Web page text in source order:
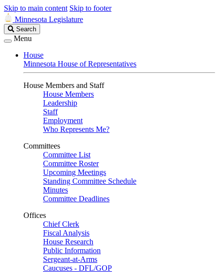
Skip to main content Skip to footer
Minnesota Legislature
Search
Legislature
Search
Menu
House
Minnesota House of Representatives
House Members and Staff
House Members
Leadership
Staff
Employment
Who Represents Me?
Committees
Committee List
Committee Roster
Upcoming Meetings
Standing Committee Schedule
Minutes
Committee Deadlines
Offices
Chief Clerk
Fiscal Analysis
House Research
Public Information
Sergeant-at-Arms
Caucuses - DFL/GOP